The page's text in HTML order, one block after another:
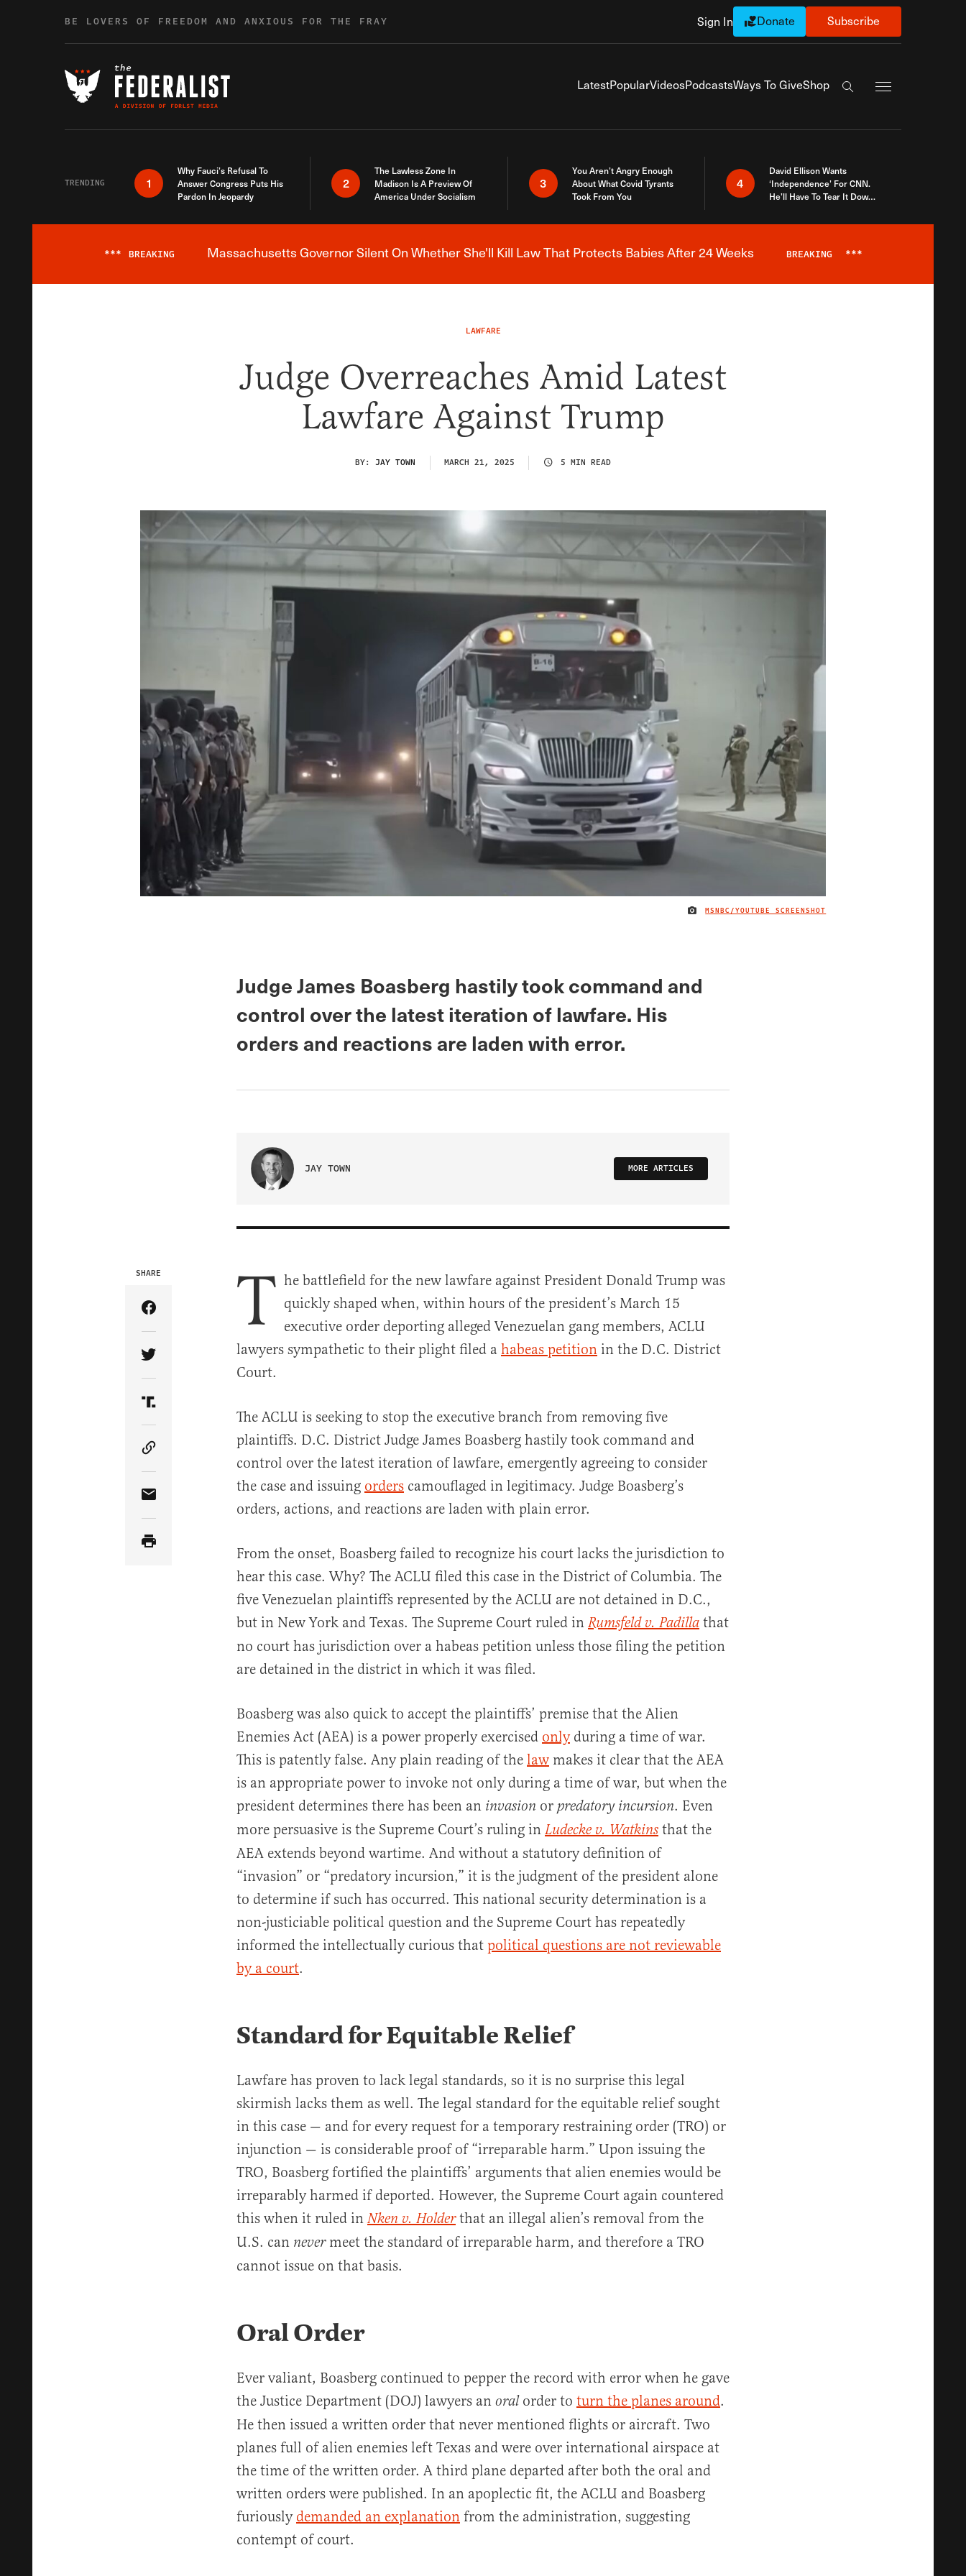
BE LOVERS OF FREEDOM AND ANXIOUS FOR THE FRAY Sign In Donate Subscribe
LatestPopularVideosPodcastsWays To GiveShop
Search the site
TRENDING 1
Why Fauci’s Refusal To
Answer Congress Puts His
Pardon In Jeopardy
2
The Lawless Zone In
Madison Is A Preview Of
America Under Socialism
3
You Aren’t Angry Enough
About What Covid Tyrants
Took From You
4
David Ellison Wants
‘Independence’ For CNN.
He’ll Have To Tear It Down
Breaking News Alert
*** BREAKING Massachusetts Governor Silent On Whether She'll Kill Law That Protects Babies After 24 Weeks BREAKING ***
LAWFARE
Judge Overreaches Amid Latest
Lawfare Against Trump
BY: JAY TOWN MARCH 21, 2025 5 MIN READ
IMAGE CREDIT
MSNBC/YOUTUBE SCREENSHOT
Judge James Boasberg hastily took command and
control over the latest iteration of lawfare. His
orders and reactions are laden with error.
JAY TOWN MORE ARTICLES
SHARE
Share Article on Facebook
Share Article on Twitter
Share Article on Truth Social
Copy Article Link
Share Article via Email
T he battlefield for the new lawfare against President Donald Trump was
quickly shaped when, within hours of the president’s March 15
executive order deporting alleged Venezuelan gang members, ACLU
lawyers sympathetic to their plight filed a habeas petition in the D.C. District
Court.
The ACLU is seeking to stop the executive branch from removing five
plaintiffs. D.C. District Judge James Boasberg hastily took command and
control over the latest iteration of lawfare, emergently agreeing to consider
the case and issuing orders camouflaged in legitimacy. Judge Boasberg’s
orders, actions, and reactions are laden with plain error.
From the onset, Boasberg failed to recognize his court lacks the jurisdiction to
hear this case. Why? The ACLU filed this case in the District of Columbia. The
five Venezuelan plaintiffs represented by the ACLU are not detained in D.C.,
but in New York and Texas. The Supreme Court ruled in Rumsfeld v. Padilla that
no court has jurisdiction over a habeas petition unless those filing the petition
are detained in the district in which it was filed.
Boasberg was also quick to accept the plaintiffs’ premise that the Alien
Enemies Act (AEA) is a power properly exercised onlyduring a time of war.
This is patently false. Any plain reading of the law makes it clear that the AEA
is an appropriate power to invoke not only during a time of war, but when the
president determines there has been an invasion or predatory incursion. Even
more persuasive is the Supreme Court’s ruling in Ludecke v. Watkins that the
AEA extends beyond wartime. And without a statutory definition of
“invasion” or “predatory incursion,” it is the judgment of the president alone
to determine if such has occurred. This national security determination is a
non-justiciable political question and the Supreme Court has repeatedly
informed the intellectually curious that political questions are not reviewable
by a court.
Standard for Equitable Relief
Lawfare has proven to lack legal standards, so it is no surprise this legal
skirmish lacks them as well. The legal standard for the equitable relief sought
in this case — and for every request for a temporary restraining order (TRO) or
injunction — is considerable proof of “irreparable harm.” Upon issuing the
TRO, Boasberg fortified the plaintiffs’ arguments that alien enemies would be
irreparably harmed if deported. However, the Supreme Court again countered
this when it ruled inNken v. Holderthat an illegal alien’s removal from the
U.S. can nevermeet the standard of irreparable harm, and therefore a TRO
cannot issue on that basis.
Oral Order
Ever valiant, Boasberg continued to pepper the record with error when he gave
the Justice Department (DOJ) lawyers an oralorder to turn the planes around.
He then issued a written order that never mentioned flights or aircraft. Two
planes full of alien enemies left Texas and were over international airspace at
the time of the written order. A third plane departed after both the oral and
written orders were published. In an apoplectic fit, the ACLU and Boasberg
furiously demanded an explanation from the administration, suggesting
contempt of court.